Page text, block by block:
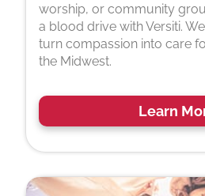
worship, or community
a blood drive with Versiti.
turn compassion into care
the Midwest.
Learn